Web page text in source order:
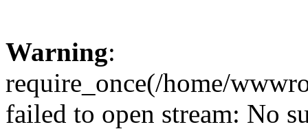
Warning:
require_once(/home/
failed to open stream: No